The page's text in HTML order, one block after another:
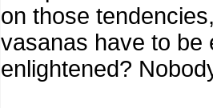
on those
vasanas have to be
enlightened?